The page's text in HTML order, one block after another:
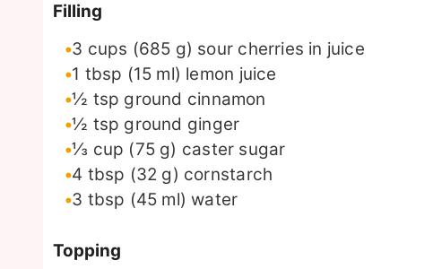
Filling
3 cups (685 g) sour cherries in juice
1 tbsp (15 ml) lemon juice
½ tsp ground cinnamon
½ tsp ground ginger
⅓ cup (75 g) caster sugar
4 tbsp (32 g) cornstarch
3 tbsp (45 ml) water
Topping